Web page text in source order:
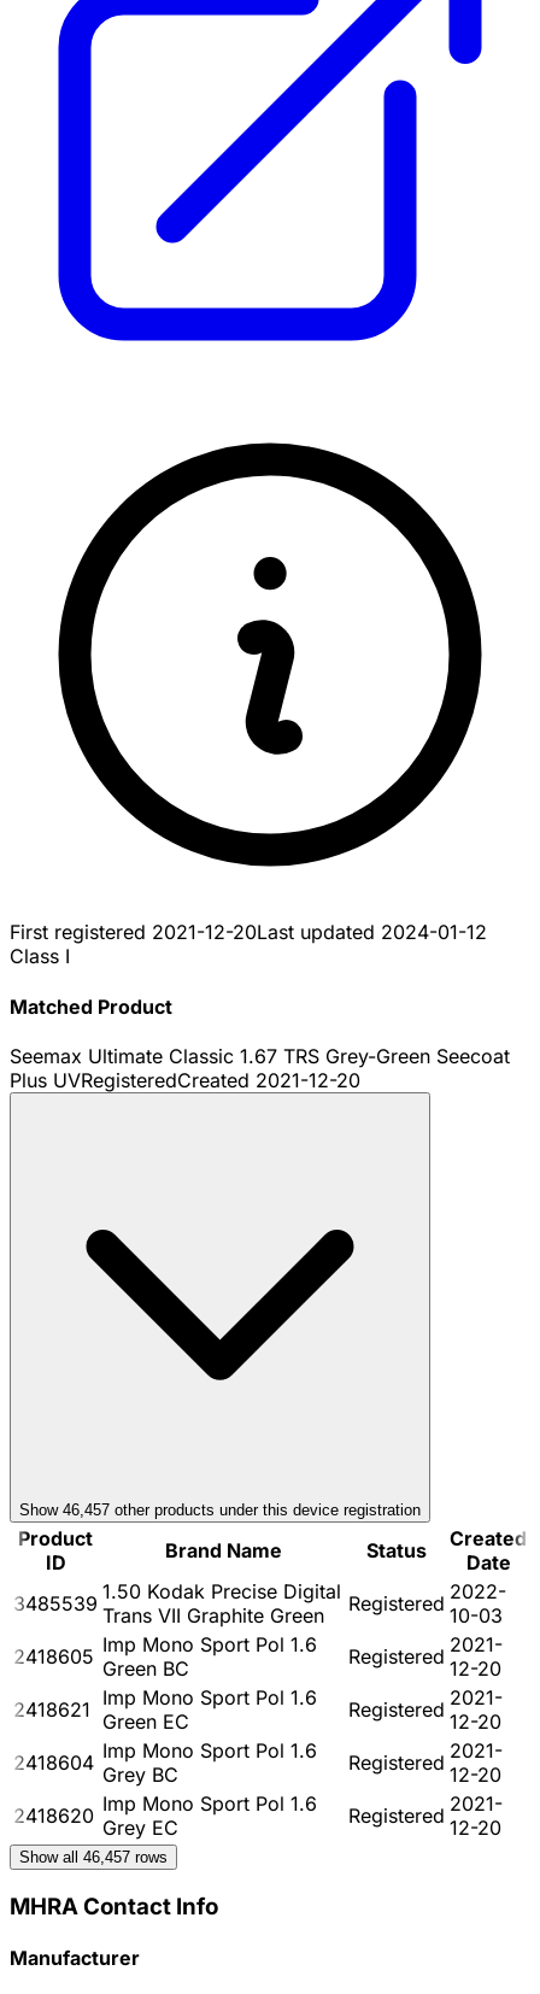
First registered 2021-12-20Last updated 2024-01-12
Class I
Matched Product
Seemax Ultimate Classic 1.67 TRS Grey-Green Seecoat
Plus UVRegisteredCreated 2021-12-20
Show 46,457 other products under this device registration
Product
ID
Brand Name Status
Created
Date
3485539 1.50 Kodak Precise Digital
Trans VII Graphite Green
Registered 2022-
10-03
2418605 Imp Mono Sport Pol 1.6
Green BC
Registered 2021-
12-20
2418621 Imp Mono Sport Pol 1.6
Green EC
Registered 2021-
12-20
2418604 Imp Mono Sport Pol 1.6
Grey BC
Registered 2021-
12-20
2418620 Imp Mono Sport Pol 1.6
Grey EC
Registered 2021-
12-20
Show all 46,457 rows
MHRA Contact Info
Manufacturer